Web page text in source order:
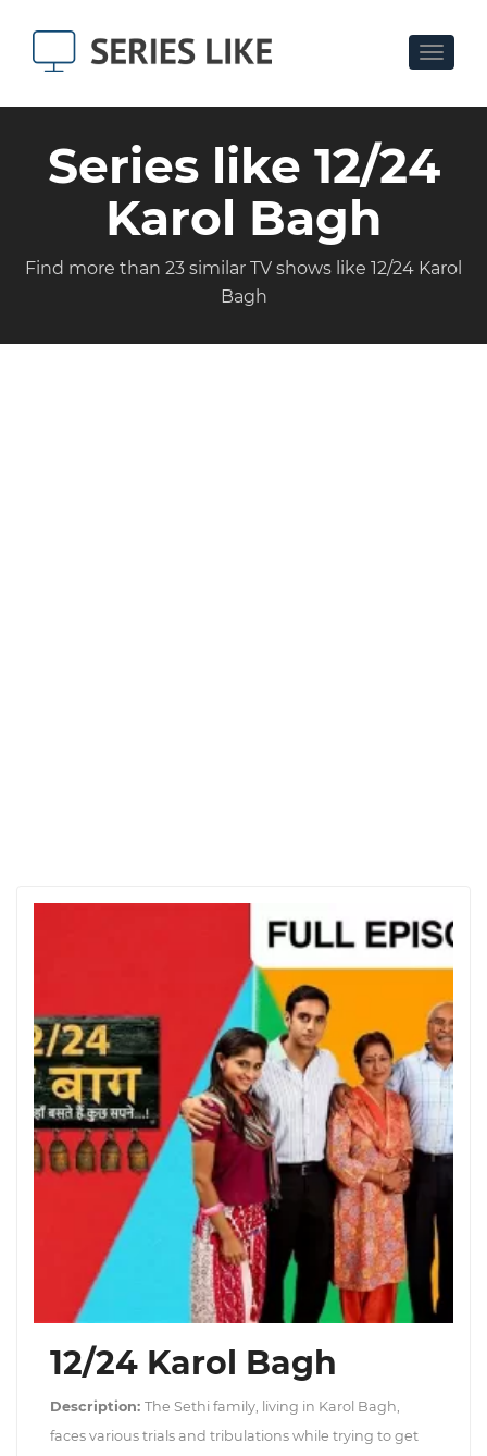
Toggle
Series like 12/24
Karol Bagh
Find more than 23 similar TV shows like 12/24 Karol
Bagh
12/24 Karol Bagh
Description: The Sethi family, living in Karol Bagh,
faces various trials and tribulations while trying to get